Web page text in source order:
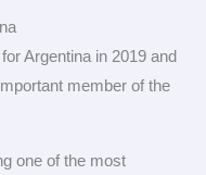
Argentina in 2019 and
member of the
one of the most